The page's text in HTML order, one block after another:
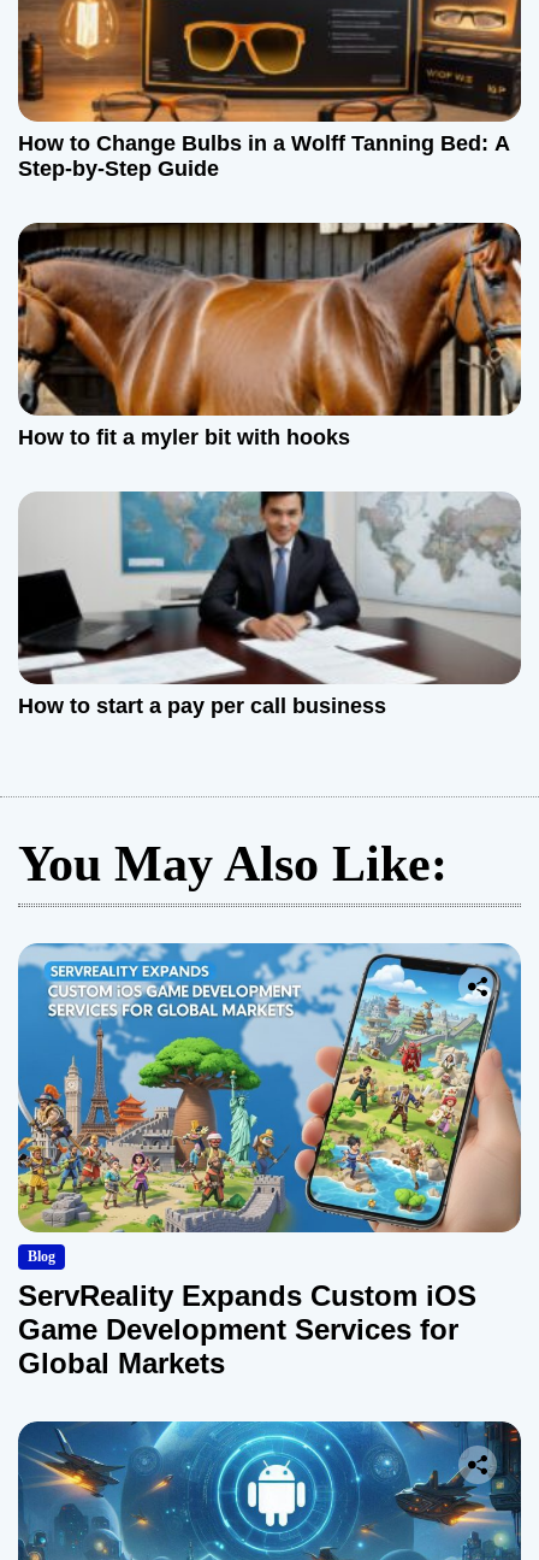
How to Change Bulbs in a Wolff Tanning Bed: A
Step-by-Step Guide
How to fit a myler bit with hooks
How to start a pay per call business
You May Also Like:
Blog
ServReality Expands Custom iOS
Game Development Services for
Global Markets